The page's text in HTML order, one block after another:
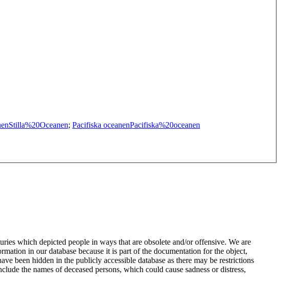
Stilla%20Oceanen; Pacifiska oceanenPacifiska%20oceanen
which depicted people in ways that are obsolete and/or offensive. We are
in our database because it is part of the documentation for the object,
been hidden in the publicly accessible database as there may be restrictions
the names of deceased persons, which could cause sadness or distress,